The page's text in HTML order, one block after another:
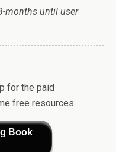
months until user
for the paid
free resources.
Book